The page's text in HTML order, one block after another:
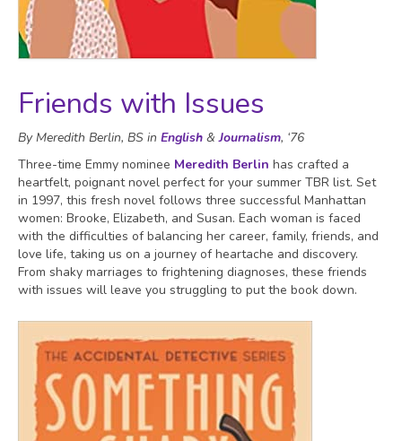
Friends with Issues
By Meredith Berlin, BS in English &Journalism, ‘76
Three-time Emmy nominee Meredith Berlin has crafted a
heartfelt, poignant novel perfect for your summer TBR list. Set
in 1997, this fresh novel follows three successful Manhattan
women: Brooke, Elizabeth, and Susan. Each woman is faced
with the difficulties of balancing her career, family, friends, and
love life, taking us on a journey of heartache and discovery.
From shaky marriages to frightening diagnoses, these friends
with issues will leave you struggling to put the book down.